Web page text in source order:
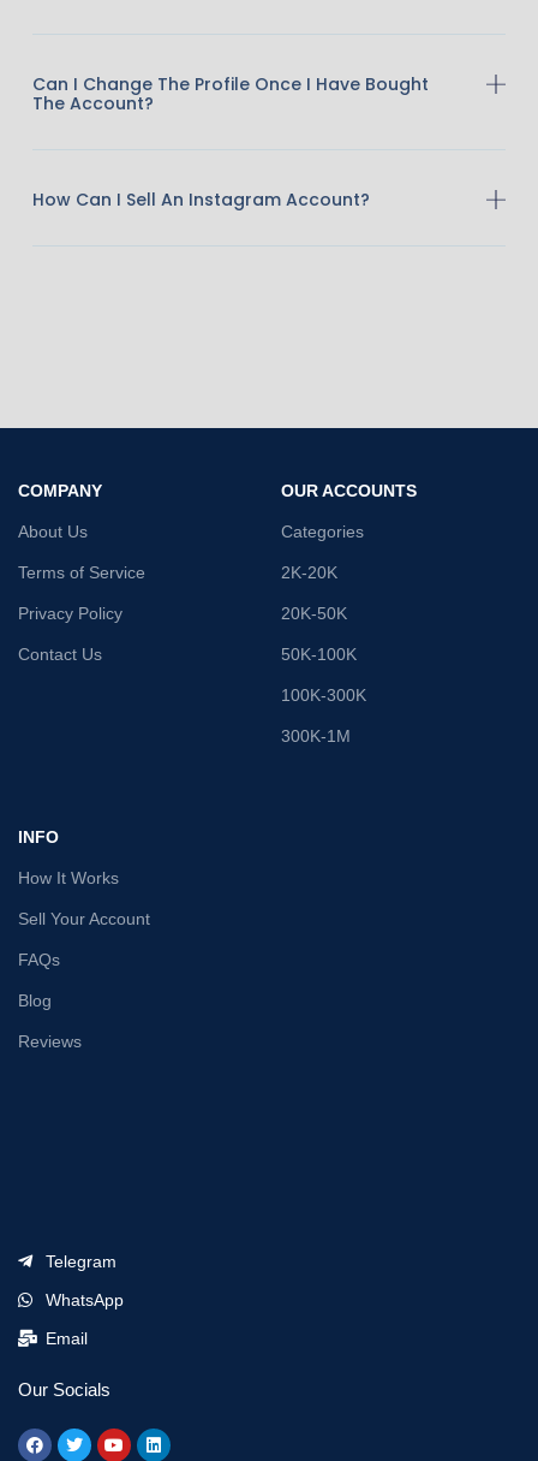
Can I Change The Profile Once I Have Bought
The Account?
How Can I Sell An Instagram Account?
COMPANY
About Us
Terms of Service
Privacy Policy
Contact Us
OUR ACCOUNTS
Categories
2K-20K
20K-50K
50K-100K
100K-300K
300K-1M
INFO
How It Works
Sell Your Account
FAQs
Blog
Reviews
Telegram
WhatsApp
Email
Our Socials